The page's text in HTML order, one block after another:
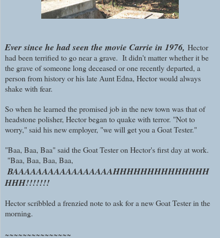
Ever since he had seen the movie Carrie in 1976, Hector
had been terrified to go near a grave. It didn't matter whether it be
the grave of someone long deceased or one recently departed, a
person from history or his late Aunt Edna, Hector would always
shake with fear.
So when he learned the promised job in the new town was that of
headstone polisher, Hector began to quake with terror. "Not to
worry," said his new employer, "we will get you a Goat Tester."
"Baa, Baa, Baa" said the Goat Tester on Hector's first day at work.
"Baa, Baa, Baa, Baa,
BAAAAAAAAAAAAAAAAAHHHHHHHHHHHHHH
HHH!!!!!!!
Hector scribbled a frenzied note to ask for a new Goat Tester in the
morning.
~~~~~~~~~~~~~~~